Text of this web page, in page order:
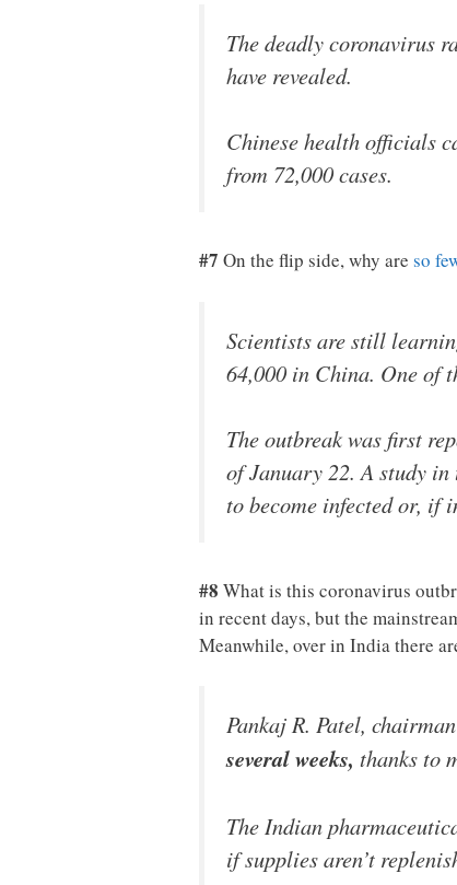
The deadly coronavirus
have revealed.
Chinese health officials
from 72,000 cases.
#7 On the flip side, why are so
Scientists are still
64,000 in China. One of
The outbreak was first
of January 22. A study
to become infected or, if
#8 What is this coronavirus
in recent days, but the
Meanwhile, over in India there
Pankaj R. Patel,
several weeks, thanks to
The Indian
if supplies aren’t